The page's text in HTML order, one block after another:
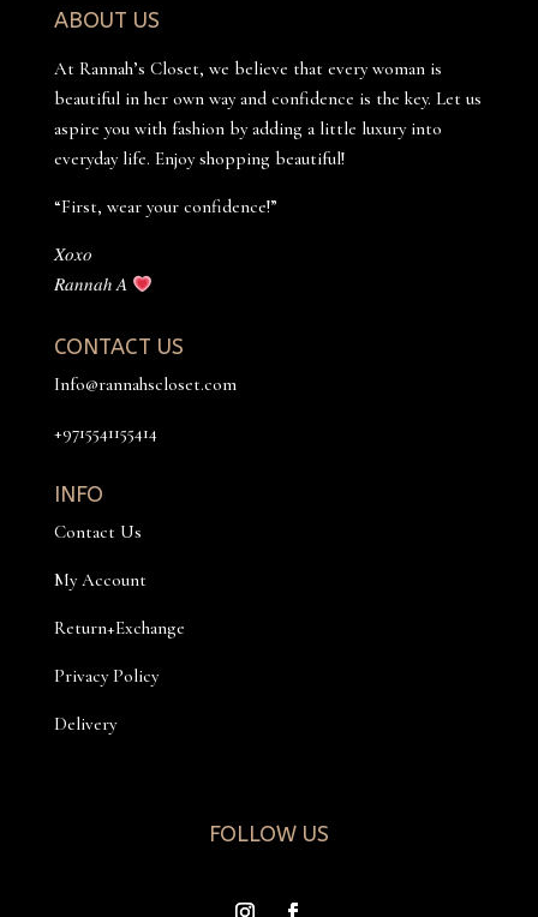
ABOUT US
At Rannah’s Closet, we believe that every woman is
beautiful in her own way and confidence is the key. Let us
aspire you with fashion by adding a little luxury into
everyday life. Enjoy shopping beautiful!
“First, wear your confidence!”
𝑋𝑜𝑥𝑜
𝑅𝑎𝑛𝑛𝑎ℎ 𝐴
CONTACT US
Info@rannahscloset.com
+9715541155414
INFO
Contact Us
My Account
Return+Exchange
Privacy Policy
Delivery
FOLLOW US